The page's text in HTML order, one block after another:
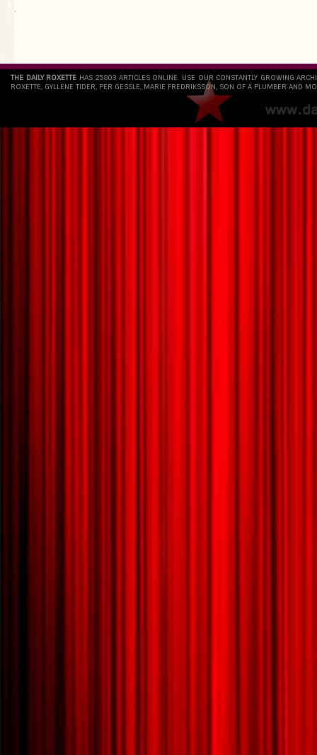
`
THE DAILY ROXETTE HAS 25803 ARTICLES ONLINE. USE OUR CONSTANTLY GROWING
ROXETTE, GYLLENE TIDER, PER GESSLE, MARIE FREDRIKSSON, SON OF A PLUMBER AND